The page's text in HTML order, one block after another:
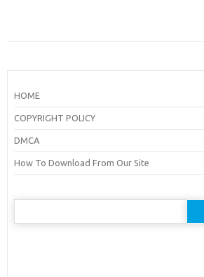
HOME
COPYRIGHT POLICY
DMCA
How To Download From Our Site
Search